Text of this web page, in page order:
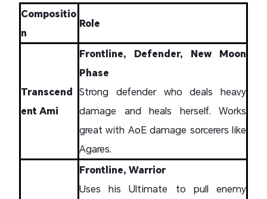
Compositio
n
Role
Transcend
ent Ami
Frontline, Defender, New Moon
Phase
Strong defender who deals heavy
damage and heals herself. Works
great with AoE damage sorcerers like
Agares.
Frontline, Warrior
Uses his Ultimate to pull enemy